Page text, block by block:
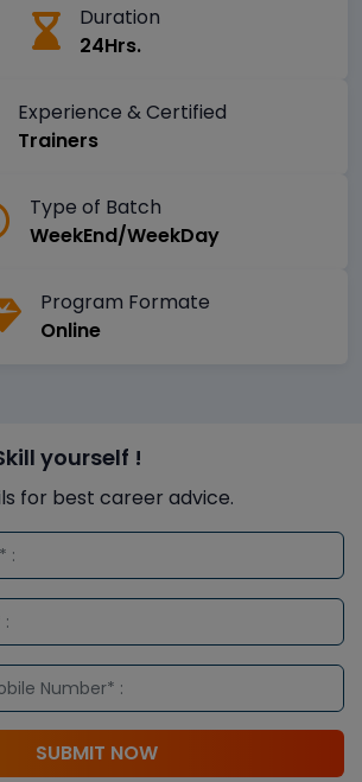
Duration
24Hrs.
Experience & Certified
Trainers
Type of Batch
WeekEnd/WeekDay
Program Formate
Online
yourself !
for best career advice.
SUBMIT NOW